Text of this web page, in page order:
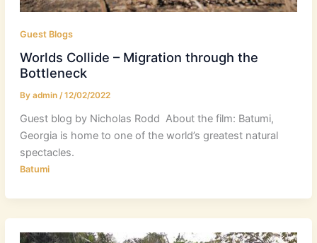
Guest Blogs
Worlds Collide – Migration through the
Bottleneck
By admin /12/02/2022
Guest blog by Nicholas Rodd About the film: Batumi,
Georgia is home to one of the world’s greatest natural
spectacles.
Batumi